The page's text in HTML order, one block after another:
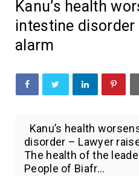
Kanu’s health
intestine
alarm
Kanu’s health
disorder – Lawyer
The health of the
People of Biafr...